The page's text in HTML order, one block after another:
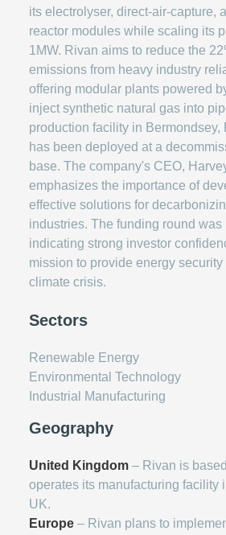
its electrolyser, direct-air-capture,
reactor modules while scaling its
1MW. Rivan aims to reduce the
emissions from heavy industry
offering modular plants powered
inject synthetic natural gas into
production facility in Bermondsey,
has been deployed at a
base. The company's CEO,
emphasizes the importance of
effective solutions for
industries. The funding round was
indicating strong investor
mission to provide energy
climate crisis.
Sectors
Renewable Energy
Environmental Technology
Industrial Manufacturing
Geography
United Kingdom – Rivan is
operates its manufacturing facility
UK.
Europe – Rivan plans to